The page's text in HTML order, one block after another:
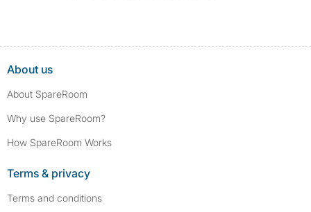
About us
About SpareRoom
Why use SpareRoom?
How SpareRoom Works
Terms & privacy
Terms and conditions